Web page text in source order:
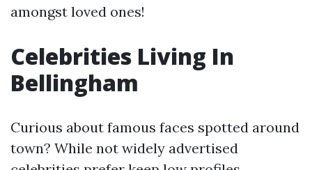
amongst loved ones!
Celebrities Living In
Bellingham
Curious about famous faces spotted around
town? While not widely advertised